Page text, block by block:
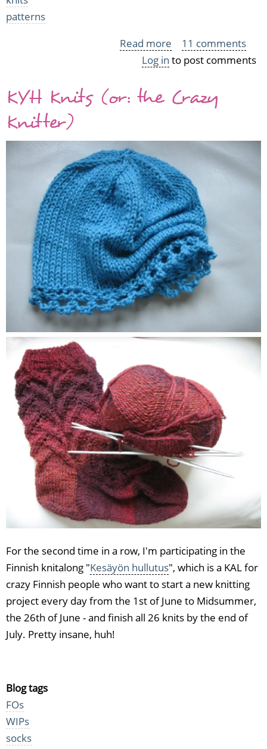
patterns
Read more about
Chubby
Hats
11 comments
Log in to post comments
KYH Knits (or: the Crazy
Knitter)
For the second time in a row, I'm participating in the
Finnish knitalong "Kesäyön hullutus", which is a KAL for
crazy Finnish people who want to start a new knitting
project every day from the 1st of June to Midsummer,
the 26th of June - and finish all 26 knits by the end of
July. Pretty insane, huh!
Blog tags
FOs
WIPs
socks